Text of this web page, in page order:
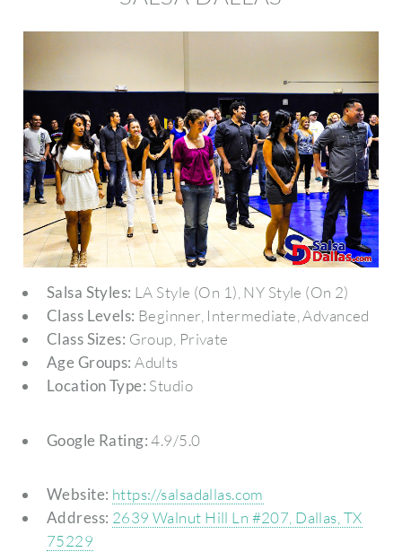
Salsa Styles: LA Style (On 1), NY Style (On 2)
Class Levels: Beginner, Intermediate, Advanced
Class Sizes: Group, Private
Age Groups: Adults
Location Type: Studio
Google Rating:4.9/5.0
Website: https://salsadallas.com
Address: 2639 Walnut Hill Ln #207, Dallas, TX
75229